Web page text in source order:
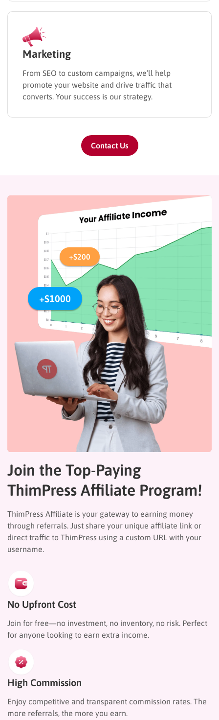
Marketing
From SEO to custom campaigns, we’ll help
promote your website and drive traffic that
converts. Your success is our strategy.
Contact Us
+$200
+$1000
Join the Top-Paying
ThimPress Affiliate Program!
ThimPress Affiliate is your gateway to earning money
through referrals. Just share your unique affiliate link or
direct traffic to ThimPress using a custom URL with your
username.
No Upfront Cost
Join for free—no investment, no inventory, no risk. Perfect
for anyone looking to earn extra income.
High Commission
Enjoy competitive and transparent commission rates. The
more referrals, the more you earn.